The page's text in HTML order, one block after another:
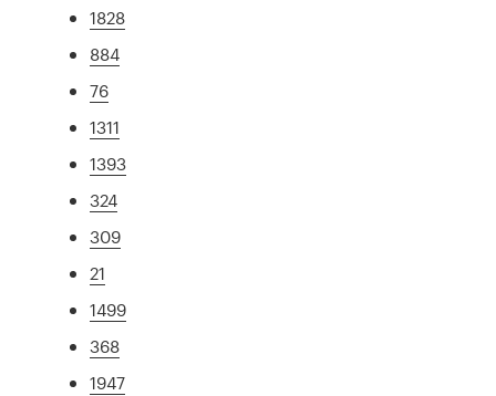
1828
884
76
1311
1393
324
309
21
1499
368
1947